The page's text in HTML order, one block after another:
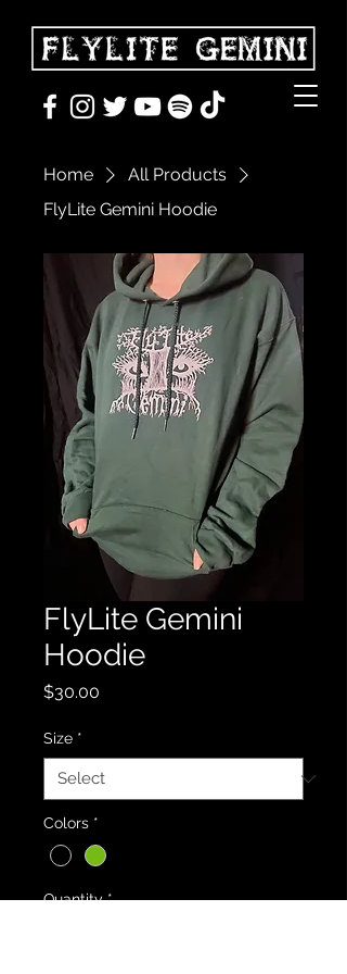
Home
All Products
FlyLite Gemini Hoodie
FlyLite Gemini
Hoodie
$30.00
Size *
Colors *
Quantity *